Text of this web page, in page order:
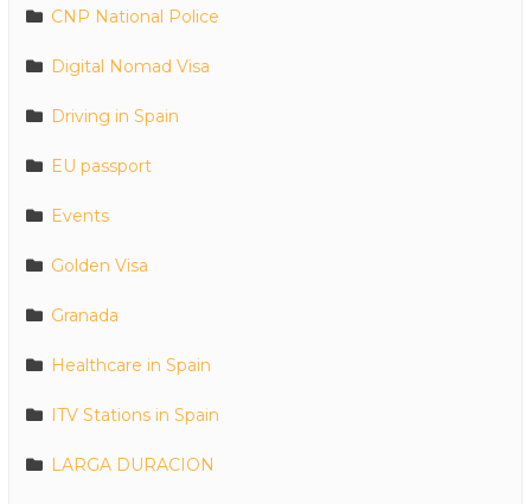
CNP National Police
Digital Nomad Visa
Driving in Spain
EU passport
Events
Golden Visa
Granada
Healthcare in Spain
ITV Stations in Spain
LARGA DURACION